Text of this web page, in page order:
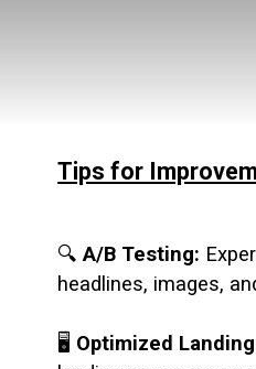
🔍A/B Testing:
headlines, images,
🖥️ Optimized
Tips for